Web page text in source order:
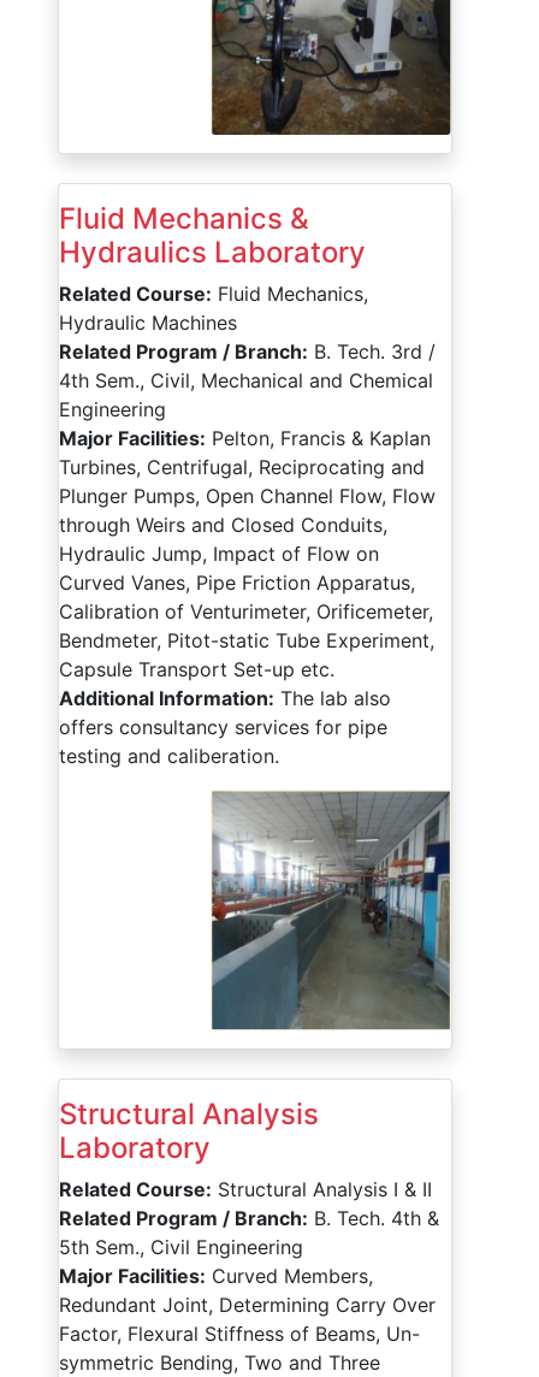
Fluid Mechanics &
Hydraulics Laboratory
Related Course: Fluid Mechanics,
Hydraulic Machines
Related Program / Branch: B. Tech. 3rd /
4th Sem., Civil, Mechanical and Chemical
Engineering
Major Facilities: Pelton, Francis & Kaplan
Turbines, Centrifugal, Reciprocating and
Plunger Pumps, Open Channel Flow, Flow
through Weirs and Closed Conduits,
Hydraulic Jump, Impact of Flow on
Curved Vanes, Pipe Friction Apparatus,
Calibration of Venturimeter, Orificemeter,
Bendmeter, Pitot-static Tube Experiment,
Capsule Transport Set-up etc.
Additional Information: The lab also
offers consultancy services for pipe
testing and caliberation.
Structural Analysis
Laboratory
Related Course: Structural Analysis I & II
Related Program / Branch: B. Tech. 4th &
5th Sem., Civil Engineering
Major Facilities: Curved Members,
Redundant Joint, Determining Carry Over
Factor, Flexural Stiffness of Beams, Un-
symmetric Bending, Two and Three